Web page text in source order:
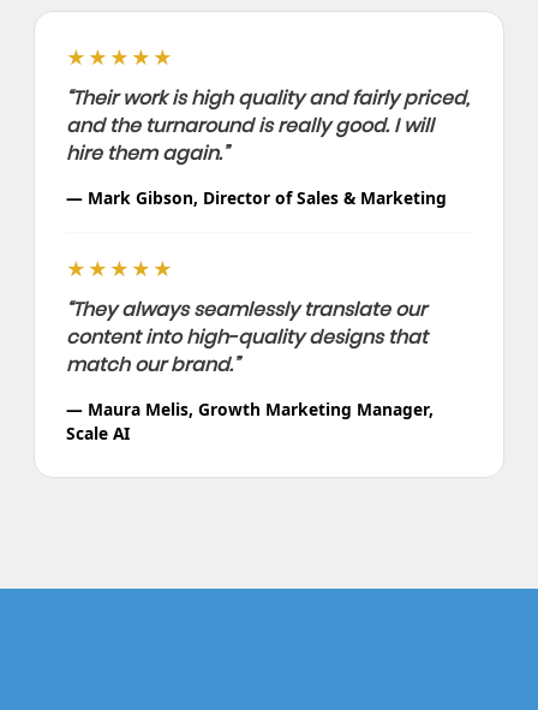
★★★★★
“Their work is high quality and fairly priced,
and the turnaround is really good. I will
hire them again.”
— Mark Gibson, Director of Sales & Marketing
★★★★★
“They always seamlessly translate our
content into high-quality designs that
match our brand.”
— Maura Melis, Growth Marketing Manager,
Scale AI